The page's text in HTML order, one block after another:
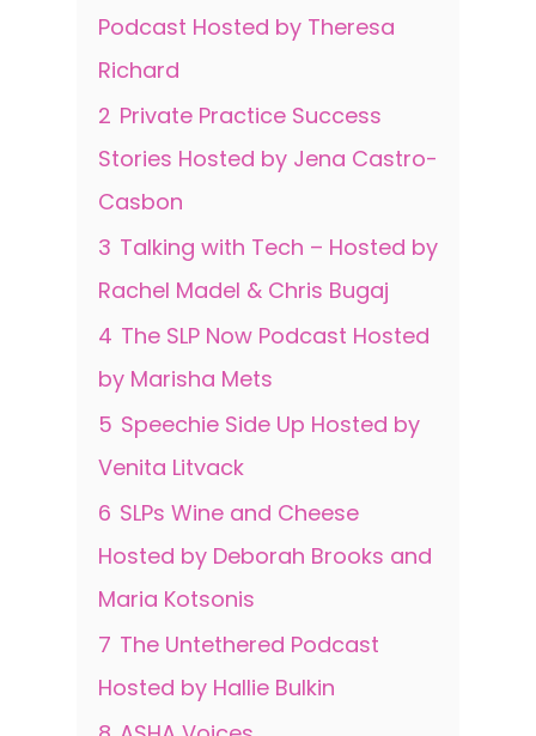
Podcast Hosted by Theresa
Richard
2 Private Practice Success
Stories Hosted by Jena Castro-
Casbon
3 Talking with Tech – Hosted by
Rachel Madel & Chris Bugaj
4 The SLP Now Podcast Hosted
by Marisha Mets
5 Speechie Side Up Hosted by
Venita Litvack
6 SLPs Wine and Cheese
Hosted by Deborah Brooks and
Maria Kotsonis
7 The Untethered Podcast
Hosted by Hallie Bulkin